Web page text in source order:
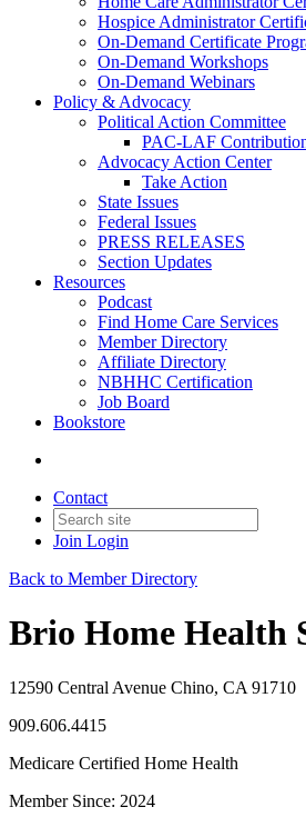
Hospice Administrator
On-Demand Certificate
On-Demand Workshops
On-Demand Webinars
Policy & Advocacy
Political Action Committee
PAC-LAF
Advocacy Action Center
Take Action
State Issues
Federal Issues
PRESS RELEASES
Section Updates
Resources
Podcast
Find Home Care Services
Member Directory
Affiliate Directory
NBHHC Certification
Job Board
Bookstore
Contact
Join Login
Back to Member Directory
Brio Home Health
12590 Central Avenue Chino, CA 91710
909.606.4415
Medicare Certified Home Health
Member Since: 2024